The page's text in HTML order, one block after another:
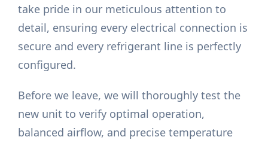
take pride in our meticulous attention to
detail, ensuring every electrical connection is
secure and every refrigerant line is perfectly
configured.
Before we leave, we will thoroughly test the
new unit to verify optimal operation,
balanced airflow, and precise temperature